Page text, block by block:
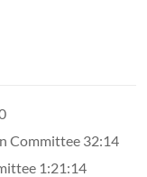
Committee 32:14
1:21:14